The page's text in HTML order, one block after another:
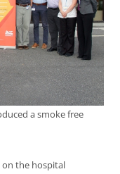
a smoke free
on the hospital